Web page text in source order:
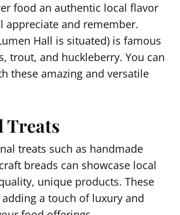
food an authentic local flavor
appreciate and remember.
Hall is situated) is famous
trout, and huckleberry. You can
these amazing and versatile
Treats
treats such as handmade
breads can showcase local
unique products. These
a touch of luxury and